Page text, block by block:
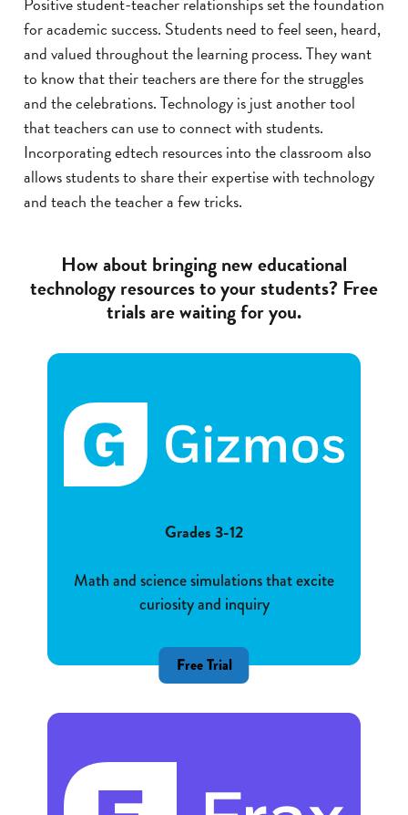
for academic success. Students need to feel seen, heard,
and valued throughout the learning process. They want
to know that their teachers are there for the struggles
and the celebrations. Technology is just another tool
that teachers can use to connect with students.
Incorporating edtech resources into the classroom also
allows students to share their expertise with technology
and teach the teacher a few tricks.
How about bringing new educational
technology resources to your students? Free
trials are waiting for you.
Grades 3-12
Math and science simulations that excite
curiosity and inquiry
Free Trial